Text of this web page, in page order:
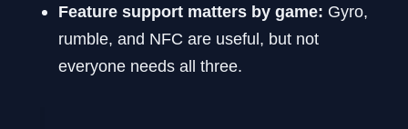
Feature support matters by game: Gyro,
rumble, and NFC are useful, but not
everyone needs all three.